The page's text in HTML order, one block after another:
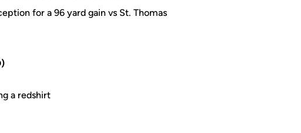
for a 96 yard gain vs St. Thomas
a redshirt